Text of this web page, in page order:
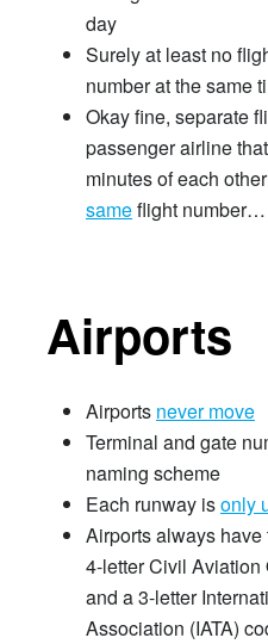
day
Surely at least no
number at the same
Okay fine, separate
passenger airline
minutes of each
sameflight number…
Airports
Airports never move
Terminal and gate
naming scheme
Each runway isonly
Airports always
4-letter Civil Aviation
and a 3-letter
Association (IATA)